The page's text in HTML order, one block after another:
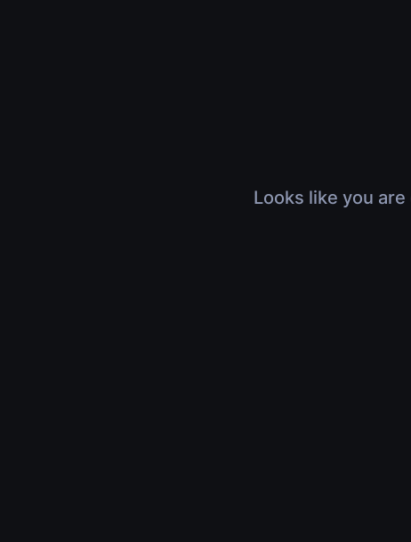
Looks like you